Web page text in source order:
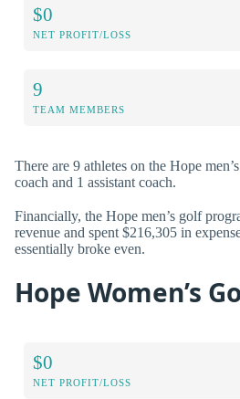
$0
NET PROFIT/LOSS
9
TEAM MEMBERS
There are 9 athletes on the Hope
coach and 1 assistant coach.
Financially, the Hope men’s golf
revenue and spent $216,305 in
essentially broke even.
Hope Women’s
$0
NET PROFIT/LOSS